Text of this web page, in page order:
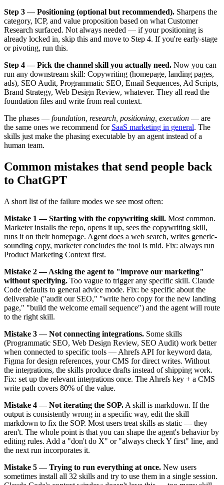
Step 3 — Positioning (optional but recommended). Sharpens the
category, ICP, and value proposition based on what Customer
Research surfaced. Not always needed — if your positioning is
already locked in, skip this and move to Step 4. If you're early-stage
or pivoting, run this.
Step 4 — Pick the channel skill you actually need. Now you can
run any downstream skill: Copywriting (homepage, landing pages,
ads), SEO Audit, Programmatic SEO, Email Sequences, Ad Scripts,
Brand Strategy, Web Design Review, whatever. They all read the
foundation files and write from real context.
The phases — foundation, research, positioning, execution — are
the same ones we recommend for SaaS marketing in general. The
skills just make the phasing executable by an agent instead of a
human team.
Common mistakes that send people back
to ChatGPT
A short list of the failure modes we see most often:
Mistake 1 — Starting with the copywriting skill. Most common.
Marketer installs the repo, opens it up, sees the copywriting skill,
runs it on their homepage. Agent does a web search, writes generic-
sounding copy, marketer concludes the tool is mid. Fix: always run
Product Marketing Context first.
Mistake 2 — Asking the agent to "improve our marketing"
without specifying. Too vague to trigger any specific skill. Claude
Code defaults to general advice mode. Fix: be specific about the
deliverable ("audit our SEO," "write hero copy for the new landing
page," "build the welcome email sequence") and the agent will route
to the right skill.
Mistake 3 — Not connecting integrations. Some skills
(Programmatic SEO, Web Design Review, SEO Audit) work better
when connected to specific tools — Ahrefs API for keyword data,
Figma for design references, your CMS for direct writes. Without
the integrations, the skills produce drafts instead of shipping work.
Fix: set up the relevant integrations once. The Ahrefs key + a CMS
write path covers 80% of the value.
Mistake 4 — Not iterating the SOP. A skill is markdown. If the
output is consistently wrong in a specific way, edit the skill
markdown to fix the SOP. Most users treat skills as static — they
aren't. The whole point is that you can shape the agent's behavior by
editing rules. Add a "don't do X" or "always check Y first" line, and
the next run incorporates it.
Mistake 5 — Trying to run everything at once. New users
sometimes install all 32 skills and try to use them in a single session.